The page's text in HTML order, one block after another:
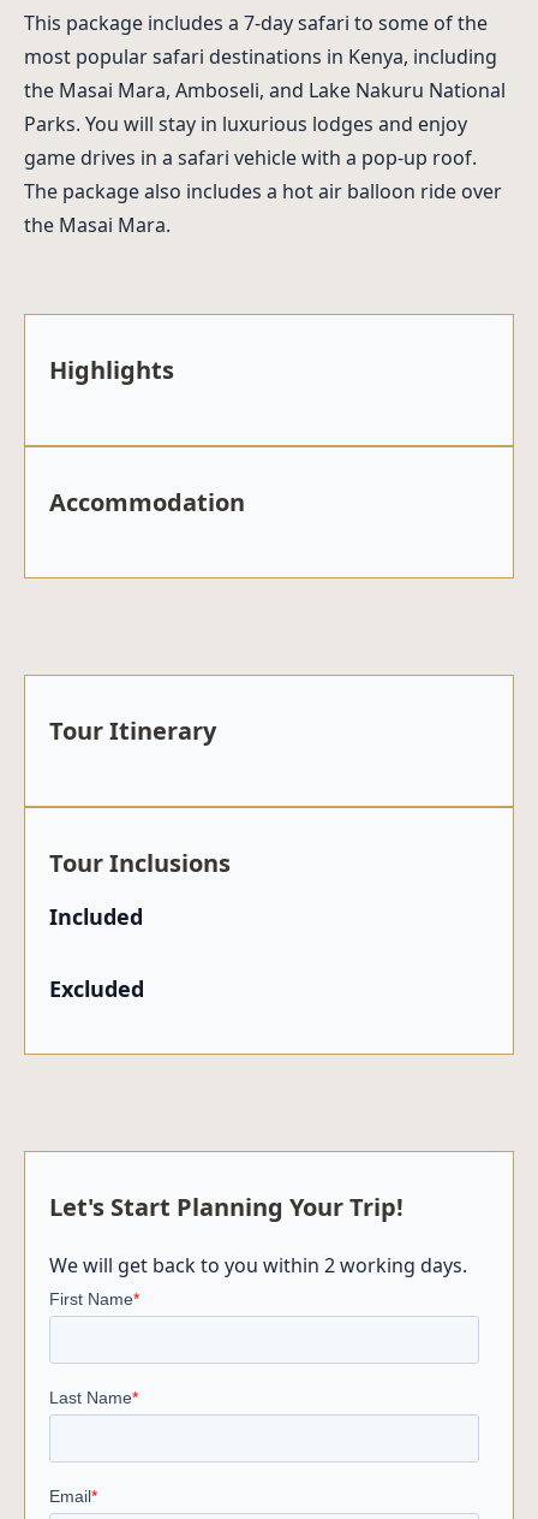
This package includes a 7-day safari to some of the
most popular safari destinations in Kenya, including
the Masai Mara, Amboseli, and Lake Nakuru National
Parks. You will stay in luxurious lodges and enjoy
game drives in a safari vehicle with a pop-up roof.
The package also includes a hot air balloon ride over
the Masai Mara.
Highlights
Accommodation
Tour Itinerary
Tour Inclusions
Included
Excluded
Let's Start Planning Your Trip!
We will get back to you within 2 working days.